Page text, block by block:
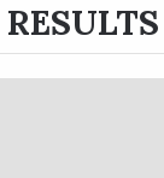
RESULTS